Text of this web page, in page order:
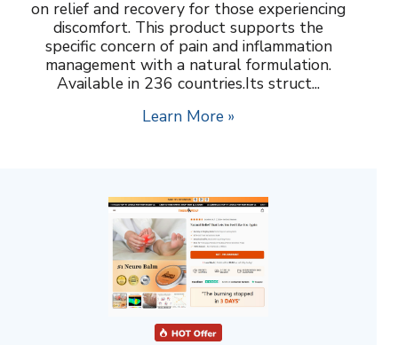
on relief and recovery for those experiencing
discomfort. This product supports the
specific concern of pain and inflammation
management with a natural formulation.
Available in 236 countries.Its struct...
Learn More »